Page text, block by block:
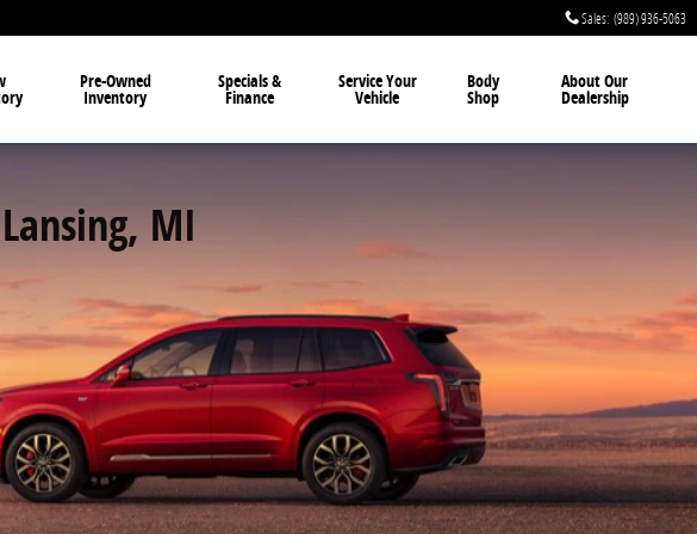
Sales: (989) 936-5063
Pre-Owned
Inventory
Specials &
Finance
Service Your
Vehicle
Body
Shop
About Our
Dealership
MI